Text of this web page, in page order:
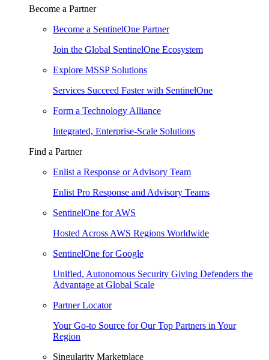
Become a Partner
Become a SentinelOne Partner
Join the Global SentinelOne Ecosystem
Explore MSSP Solutions
Services Succeed Faster with SentinelOne
Form a Technology Alliance
Integrated, Enterprise-Scale Solutions
Find a Partner
Enlist a Response or Advisory Team
Enlist Pro Response and Advisory Teams
SentinelOne for AWS
Hosted Across AWS Regions Worldwide
SentinelOne for Google
Unified, Autonomous Security Giving Defenders the
Advantage at Global Scale
Partner Locator
Your Go-to Source for Our Top Partners in Your
Region
Singularity Marketplace